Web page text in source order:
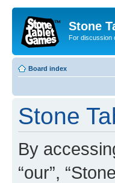
Stone
For discussion
Board index
Stone
By
“our”,